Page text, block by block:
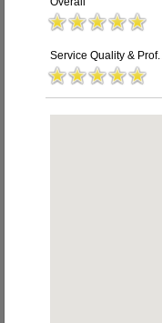
Service Quality & Prof.